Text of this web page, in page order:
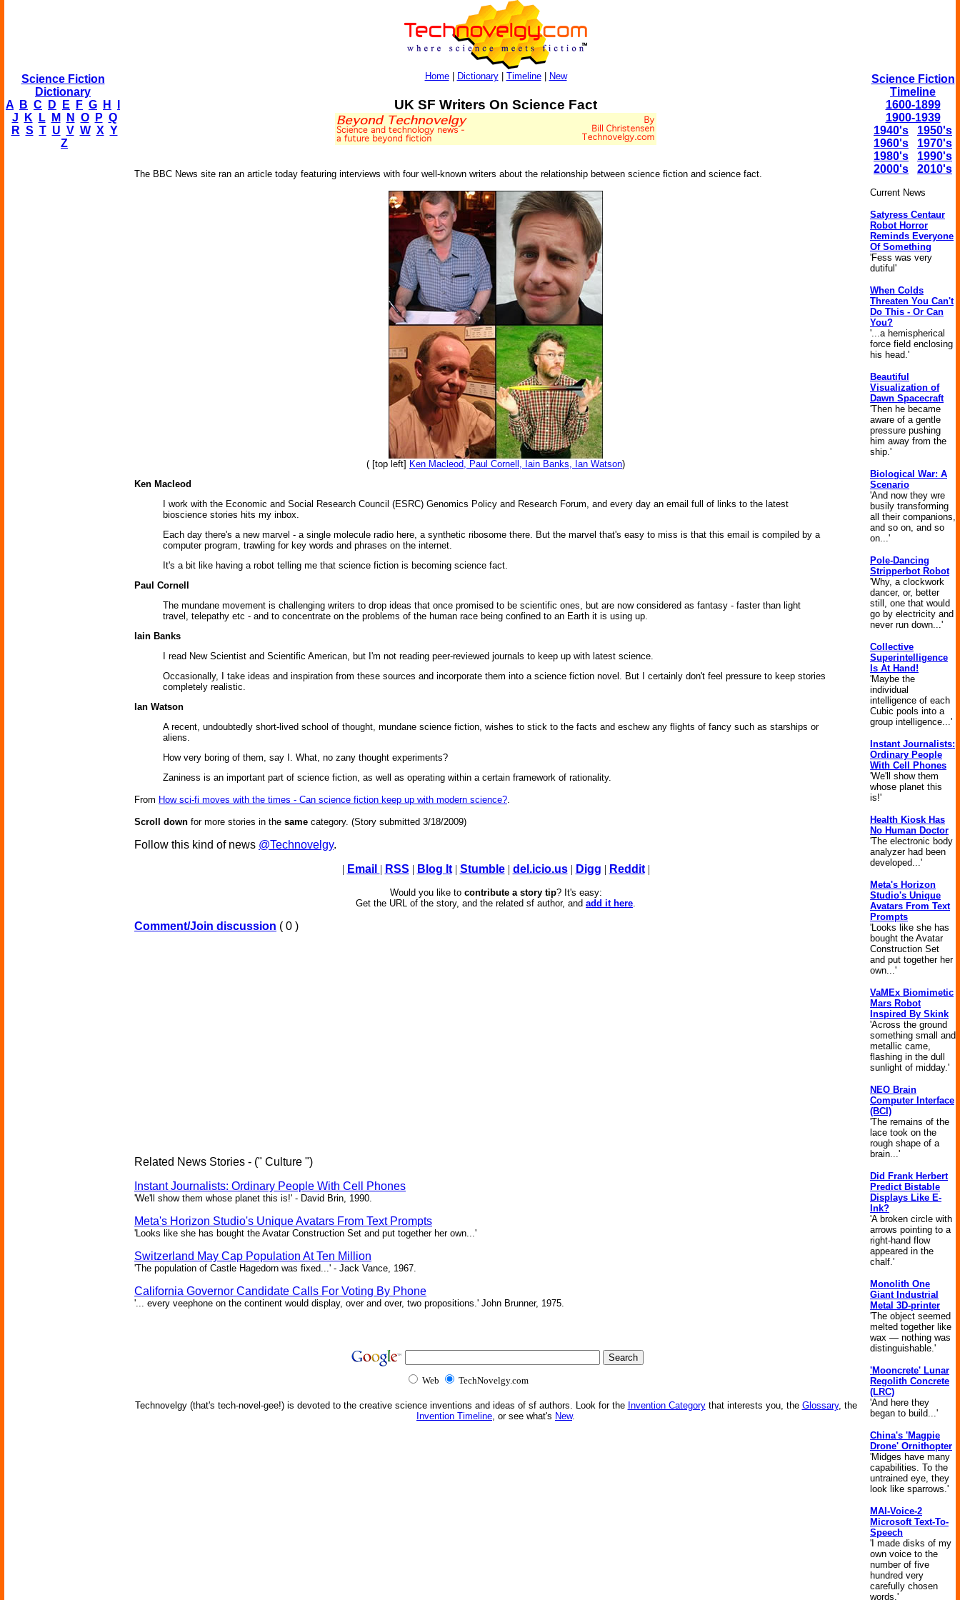
Science Fiction
Dictionary
A
B C D E F G H
J
K L M N O P Q
R S T U V W X Y
Z
Home| Dictionary| Timeline| New
UK SF Writers On Science Fact
The BBC News site ran an article today featuring interviews with four well-known writers about the relationship between science fiction and science fact.
( [top left] Ken Macleod, Paul Cornell, Iain Banks, Ian Watson)
Ken Macleod
I work with the Economic and Social Research Council (ESRC) Genomics Policy and Research Forum, and every day an email full of links to the latest
bioscience stories hits my inbox.
Each day there's a new marvel - a single molecule radio here, a synthetic ribosome there. But the marvel that's easy to miss is that this email is compiled by a
computer program, trawling for key words and phrases on the internet.
It's a bit like having a robot telling me that science fiction is becoming science fact.
Paul Cornell
The mundane movement is challenging writers to drop ideas that once promised to be scientific ones, but are now considered as fantasy - faster than light
travel, telepathy etc - and to concentrate on the problems of the human race being confined to an Earth it is using up.
Iain Banks
I read New Scientist and Scientific American, but I'm not reading peer-reviewed journals to keep up with latest science.
Occasionally, I take ideas and inspiration from these sources and incorporate them into a science fiction novel. But I certainly don't feel pressure to keep stories
completely realistic.
Ian Watson
A recent, undoubtedly short-lived school of thought, mundane science fiction, wishes to stick to the facts and eschew any flights of fancy such as starships or
aliens.
How very boring of them, say I. What, no zany thought experiments?
Zaniness is an important part of science fiction, as well as operating within a certain framework of rationality.
From How sci-fi moves with the times - Can science fiction keep up with modern science?.
Scroll down for more stories in the same category. (Story submitted 3/18/2009)
Follow this kind of news @Technovelgy.
| Email | RSS | Blog It| Stumble| del.icio.us| Digg | Reddit|
Would you like to contribute a story tip? It's easy:
Get the URL of the story, and the related sf author, and add it here.
Comment/Join discussion ( 0 )
Related News Stories - (" Culture ")
Instant Journalists: Ordinary People With Cell Phones
'We'll show them whose planet this is!' - David Brin, 1990.
Meta's Horizon Studio's Unique Avatars From Text Prompts
'Looks like she has bought the Avatar Construction Set and put together her own...'
Switzerland May Cap Population At Ten Million
'The population of Castle Hagedorn was fixed...' - Jack Vance, 1967.
California Governor Candidate Calls For Voting By Phone
'... every veephone on the continent would display, over and over, two propositions.' John Brunner, 1975.
Web TechNovelgy.com
Technovelgy (that's tech-novel-gee!) is devoted to the creative science inventions and ideas of sf authors. Look for the Invention Categorythat interests you, the Glossary, the
Invention Timeline, or see what's New.
Science Fiction
Timeline
1600-1899
1900-1939
1940's
1950's
1960's
1970's
1980's
1990's
2000's
2010's
Current News
Satyress Centaur
Robot Horror
Reminds Everyone
Of Something
'Fess was very
dutiful'
When Colds
Threaten You Can't
Do This - Or Can
You?
'...a hemispherical
force field enclosing
his head.'
Beautiful
Visualization of
Dawn Spacecraft
'Then he became
aware of a gentle
pressure pushing
him away from the
ship.'
Biological War: A
Scenario
'And now they wre
busily transforming
all their companions,
and so on, and so
on...'
Pole-Dancing
Stripperbot Robot
'Why, a clockwork
dancer, or, better
still, one that would
go by electricity and
never run down...'
Collective
Superintelligence
Is At Hand!
'Maybe the
individual
intelligence of each
Cubic pools into a
group intelligence...'
Instant Journalists:
Ordinary People
With Cell Phones
'We'll show them
whose planet this
is!'
Health Kiosk Has
No Human Doctor
'The electronic body
analyzer had been
developed...'
Meta's Horizon
Studio's Unique
Avatars From Text
Prompts
'Looks like she has
bought the Avatar
Construction Set
and put together her
own...'
VaMEx Biomimetic
Mars Robot
Inspired By Skink
'Across the ground
something small and
metallic came,
flashing in the dull
sunlight of midday.'
NEO Brain
Computer Interface
(BCI)
'The remains of the
lace took on the
rough shape of a
brain...'
Did Frank Herbert
Predict Bistable
Displays Like E-
Ink?
'A broken circle with
arrows pointing to a
right-hand flow
appeared in the
chalf.'
Monolith One
Giant Industrial
Metal 3D-printer
'The object seemed
melted together like
wax — nothing was
distinguishable.'
'Mooncrete' Lunar
Regolith Concrete
(LRC)
'And here they
began to build...'
China's 'Magpie
Drone' Ornithopter
'Midges have many
capabilities. To the
untrained eye, they
look like sparrows.'
MAI-Voice-2
Microsoft Text-To-
Speech
'I made disks of my
own voice to the
number of five
hundred very
carefully chosen
words.'